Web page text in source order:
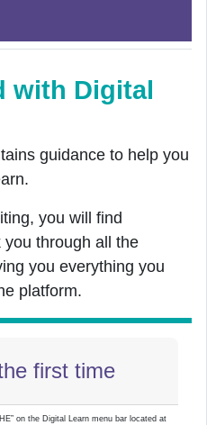
with Digital
guidance to help you
you will find
through all the
you everything you
platform.
first time
on the Digital Learn menu bar located at